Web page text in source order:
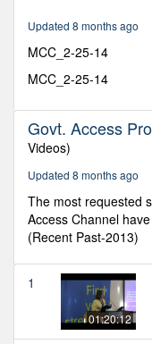
minutes,
seconds
Updated 8 months ago
MCC_2-25-14
MCC_2-25-14
Govt. Access
Videos)
Updated 8 months ago
The most requested
Access Channel
(Recent Past-2013)
1
01:20:12